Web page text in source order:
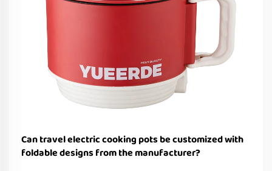
Can travel electric cooking pots be customized with
foldable designs from the manufacturer?